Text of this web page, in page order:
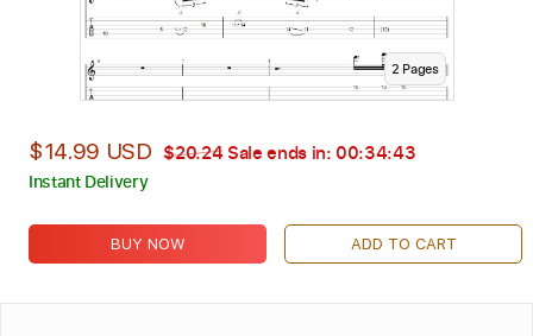
2 Pages
$14.99 USD $20.24 Sale ends in: 00:34:42
Instant Delivery
BUY NOW ADD TO CART